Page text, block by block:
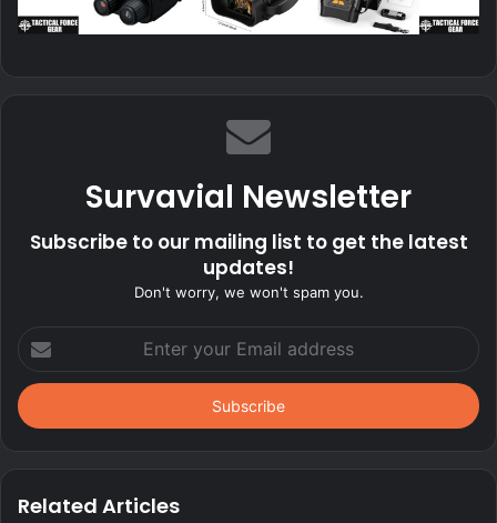
Survavial Newsletter
Subscribe to our mailing list to get the latest
updates!
Don't worry, we won't spam you.
your
Email
address
Related Articles